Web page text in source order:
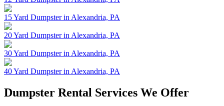
15 Yard Dumpster in Alexandria, PA
20 Yard Dumpster in Alexandria, PA
30 Yard Dumpster in Alexandria, PA
40 Yard Dumpster in Alexandria, PA
Dumpster Rental Services We Offer